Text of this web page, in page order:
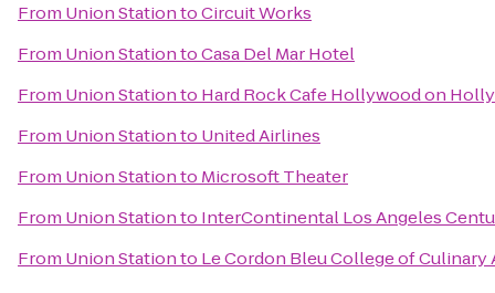
From Union StationtoCircuit Works
From Union StationtoCasa Del Mar Hotel
From Union Stationto Hard Rock Cafe Hollywood on
From Union Stationto United Airlines
From Union Stationto Microsoft Theater
From Union Stationto InterContinental Los Angeles
From Union Stationto Le Cordon Bleu College of